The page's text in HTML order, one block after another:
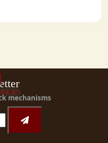
mechanisms